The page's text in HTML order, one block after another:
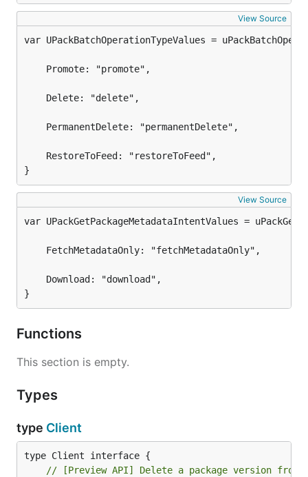
View Source
}
View Source
}
Functions
This section is empty.
Types
type Client
// [Preview API] Delete a package version